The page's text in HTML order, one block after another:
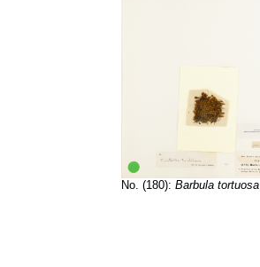
No. (180):Barbula tortuosa